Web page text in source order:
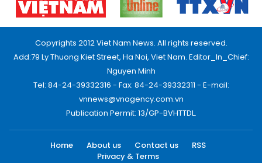
Copyrights 2012 Viet Nam News. All rights reserved.
Add:79 Ly Thuong Kiet Street, Ha Noi, Viet Nam. Editor_In_Chief:
Nguyen Minh
Tel: 84-24-39332316 - Fax: 84-24-39332311 - E-mail:
vnnews@vnagency.com.vn
Publication Permit: 13/GP-BVHTTDL.
Home About us Contact us
RSS
Privacy & Terms